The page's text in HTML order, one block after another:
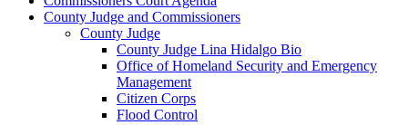
County Judge and Commissioners
County Judge
County Judge Lina Hidalgo Bio
Office of Homeland Security and Emergency
Management
Citizen Corps
Flood Control